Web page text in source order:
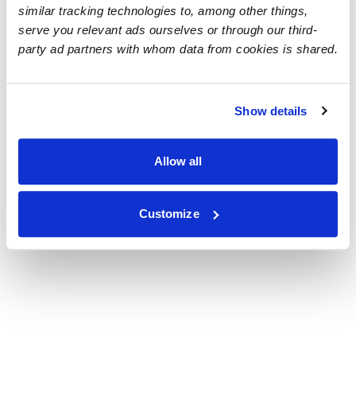
similar tracking technologies to, among other things,
serve you relevant ads ourselves or through our third-
party ad partners with whom data from cookies is shared.
Show details
Allow all
Customize